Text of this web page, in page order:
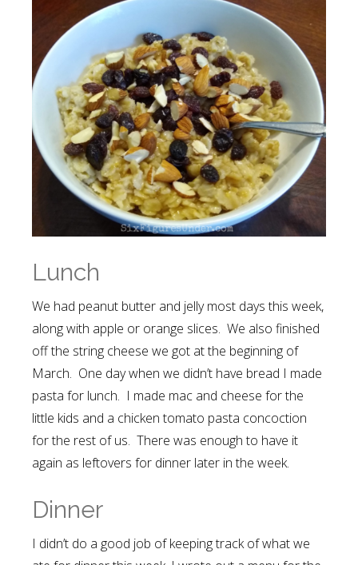
Lunch
We had peanut butter and jelly most days this week,
along with apple or orange slices. We also finished
off the string cheese we got at the beginning of
March. One day when we didn’t have bread I made
pasta for lunch. I made mac and cheese for the
little kids and a chicken tomato pasta concoction
for the rest of us. There was enough to have it
again as leftovers for dinner later in the week.
Dinner
I didn’t do a good job of keeping track of what we